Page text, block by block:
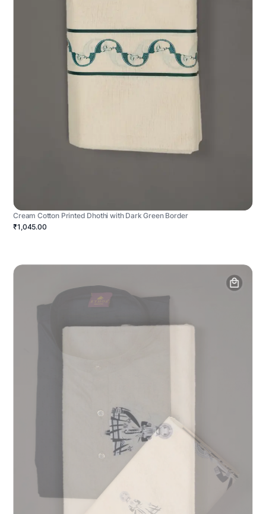
Cream Cotton Printed Dhothi with Dark Green Border
₹1,045.00